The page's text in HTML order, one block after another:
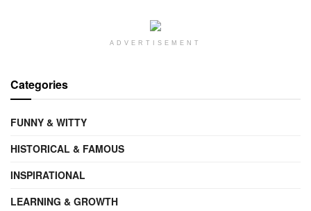
ADVERTISEMENT
Categories
FUNNY & WITTY
HISTORICAL & FAMOUS
INSPIRATIONAL
LEARNING & GROWTH